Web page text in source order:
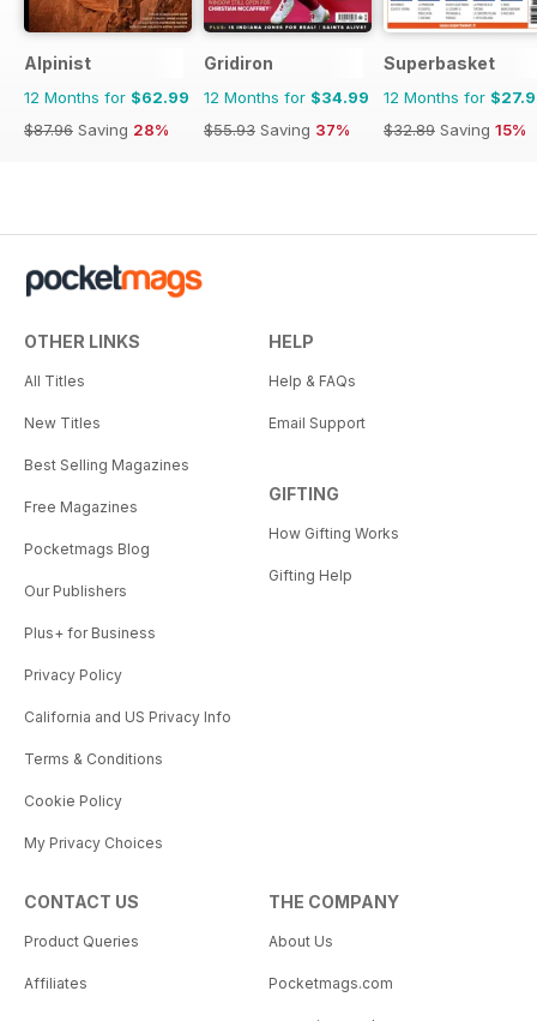
Alpinist
12 Months for $62.99
$87.96 Saving 28%
Gridiron
12 Months for $34.99
$55.93 Saving 37%
Superbasket
12 Months for
$32.89 Saving 15%
OTHER LINKS
All Titles
New Titles
Best Selling Magazines
Free Magazines
Pocketmags Blog
Our Publishers
Plus+ for Business
Privacy Policy
California and US Privacy Info
Terms & Conditions
Cookie Policy
My Privacy Choices
HELP
Help & FAQs
Email Support
GIFTING
How Gifting Works
Gifting Help
CONTACT US
Product Queries
Affiliates
THE COMPANY
About Us
Pocketmags.com